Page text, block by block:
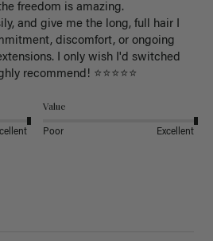
freedom is amazing.
and give me the long, full hair I
discomfort, or ongoing
I only wish I'd switched
recommend! ⭐⭐⭐⭐⭐
Value
Poor Excellent